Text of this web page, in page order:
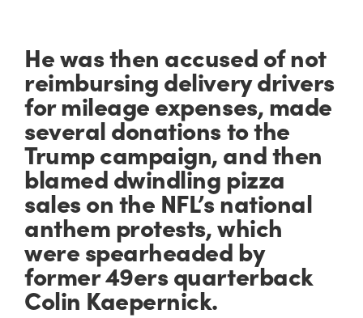
He was then accused of not
reimbursing delivery drivers
for mileage expenses, made
several donations to the
Trump campaign, and then
blamed dwindling pizza
sales on the NFL’s national
anthem protests, which
were spearheaded by
former 49ers quarterback
Colin Kaepernick.